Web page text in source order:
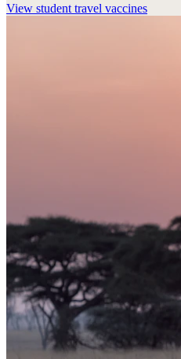
View student travel vaccines